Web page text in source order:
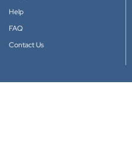
Help
FAQ
Contact Us